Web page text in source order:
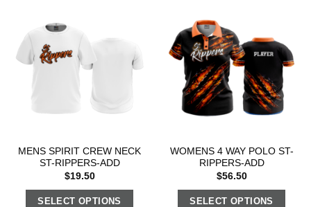
MENS SPIRIT CREW NECK
ST-RIPPERS-ADD
$19.50
SELECT OPTIONS
WOMENS 4 WAY POLO ST-
RIPPERS-ADD
$56.50
SELECT OPTIONS